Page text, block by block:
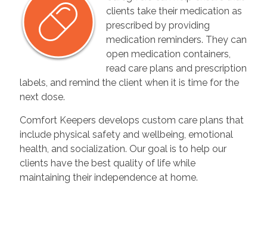
clients take their medication as
prescribed by providing
medication reminders. They can
open medication containers,
read care plans and prescription
labels, and remind the client when it is time for the
next dose.
Comfort Keepers develops custom care plans that
include physical safety and wellbeing, emotional
health, and socialization. Our goal is to help our
clients have the best quality of life while
maintaining their independence at home.